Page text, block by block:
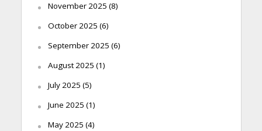
November 2025 (8)
October 2025 (6)
September 2025 (6)
August 2025 (1)
July 2025 (5)
June 2025 (1)
May 2025 (4)